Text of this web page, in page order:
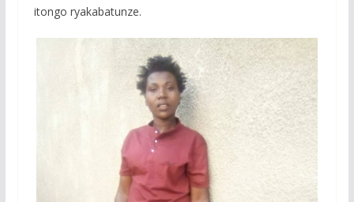
itongo ryakabatunze.